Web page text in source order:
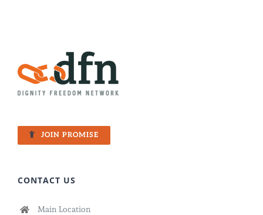
JOIN PROMISE
CONTACT US
Main Location